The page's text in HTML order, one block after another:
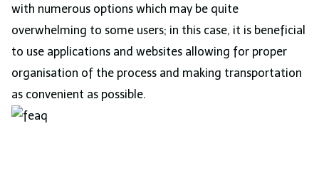
with numerous options which may be quite
overwhelming to some users; in this case, it is beneficial
to use applications and websites allowing for proper
organisation of the process and making transportation
as convenient as possible.